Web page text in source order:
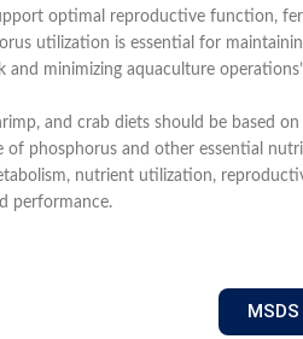
optimal reproductive function,
utilization is essential for
minimizing aquaculture
and crab diets should be based
phosphorus and other essential
nutrient utilization,
performance.
MSDS